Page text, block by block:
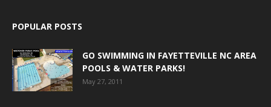
POPULAR POSTS
GO SWIMMING IN FAYETTEVILLE NC AREA
POOLS & WATER PARKS!
May 27, 2011